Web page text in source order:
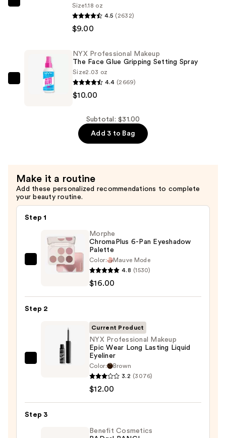
Gripping
Primer
Size1.18 oz
4.5 (2632)
$9.00
Professional
Spray
—
$10.00
NYX Professional Makeup
The Face Glue Gripping Setting Spray
Size2.03 oz
4.4 (2669)
$10.00
Subtotal: $31.00
Add 3 to Bag
Make it a routine
Add these personalized recommendations to complete
your beauty routine.
Step 1
Morphe
Eyeshadow
$16.00
Morphe
ChromaPlus 6-Pan Eyeshadow
Palette
Color:
Mauve Mode
4.8 (1530)
$16.00
Step 2
Wear
Current Product
NYX Professional Makeup
Epic Wear Long Lasting Liquid
Eyeliner
Color:
Brown
3.2 (3076)
$12.00
Step 3
Benefit Cosmetics